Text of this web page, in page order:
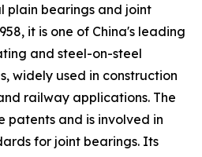
plain bearings and joint
it is one of China's leading
and steel-on-steel
widely used in construction
railway applications. The
patents and is involved in
for joint bearings. Its